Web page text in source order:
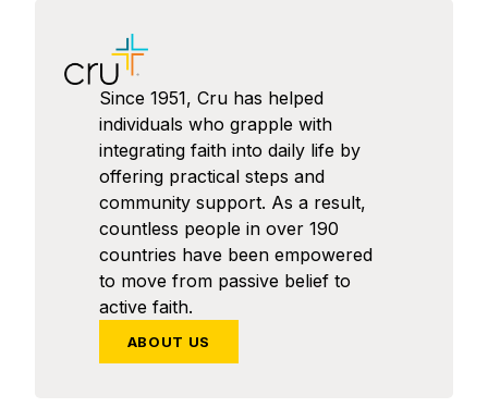
Since 1951, Cru has helped
individuals who grapple with
integrating faith into daily life by
offering practical steps and
community support. As a result,
countless people in over 190
countries have been empowered
to move from passive belief to
active faith.
ABOUT US